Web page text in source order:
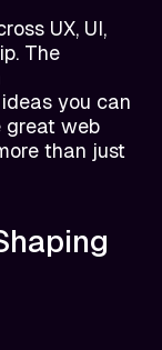
UX, UI,
The
you can
great web
than just